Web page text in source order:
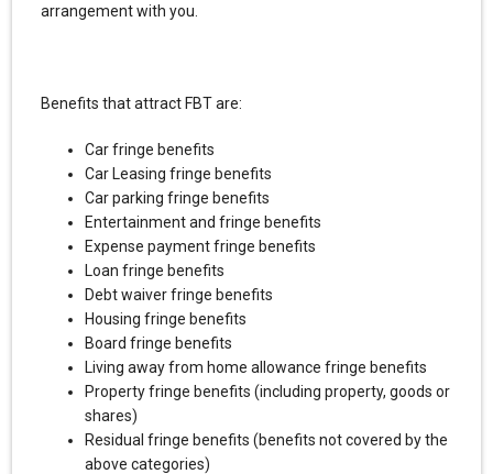
arrangement with you.
Benefits that attract FBT are:
Car fringe benefits
Car Leasing fringe benefits
Car parking fringe benefits
Entertainment and fringe benefits
Expense payment fringe benefits
Loan fringe benefits
Debt waiver fringe benefits
Housing fringe benefits
Board fringe benefits
Living away from home allowance fringe benefits
Property fringe benefits (including property, goods or
shares)
Residual fringe benefits (benefits not covered by the
above categories)